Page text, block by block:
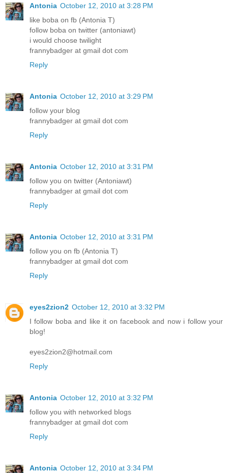
Antonia October 12, 2010 at 3:28 PM
like boba on fb (Antonia T)
follow boba on twitter (antoniawt)
i would choose twilight
frannybadger at gmail dot com
Reply
Antonia October 12, 2010 at 3:29 PM
follow your blog
frannybadger at gmail dot com
Reply
Antonia October 12, 2010 at 3:31 PM
follow you on twitter (Antoniawt)
frannybadger at gmail dot com
Reply
Antonia October 12, 2010 at 3:31 PM
follow you on fb (Antonia T)
frannybadger at gmail dot com
Reply
eyes2zion2 October 12, 2010 at 3:32 PM
I follow boba and like it on facebook and now i follow your
blog!
eyes2zion2@hotmail.com
Reply
Antonia October 12, 2010 at 3:32 PM
follow you with networked blogs
frannybadger at gmail dot com
Reply
Antonia October 12, 2010 at 3:34 PM